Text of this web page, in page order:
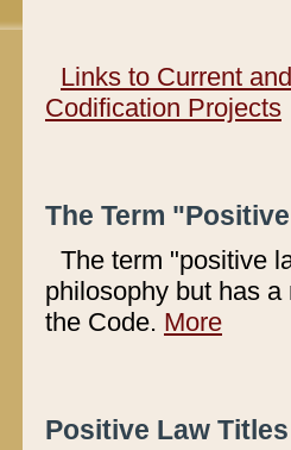
Links to Current
Codification Projects
The Term
The term "positive
philosophy but has
the Code. More
Positive Law